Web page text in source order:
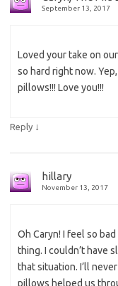
September 13, 2017
Loved your take on
so hard right now.
pillows!!! Love you!!!
Reply ↓
hillary
November 13, 2017
Oh Caryn! I feel so
thing. I couldn’t have
that situation. I’ll
pillows helped us